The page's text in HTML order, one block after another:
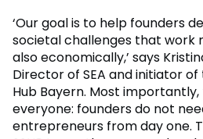
‘Our goal is to help founders
societal challenges that work
also economically,’ says
Director of SEA and initiator
Hub Bayern. Most
everyone: founders do not
entrepreneurs from day one.